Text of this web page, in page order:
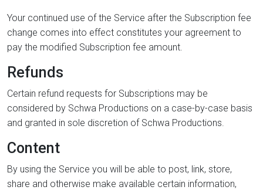
Your continued use of the Service after the Subscription fee
change comes into effect constitutes your agreement to
pay the modified Subscription fee amount.
Refunds
Certain refund requests for Subscriptions may be
considered by Schwa Productions on a case-by-case basis
and granted in sole discretion of Schwa Productions.
Content
By using the Service you will be able to post, link, store,
share and otherwise make available certain information,